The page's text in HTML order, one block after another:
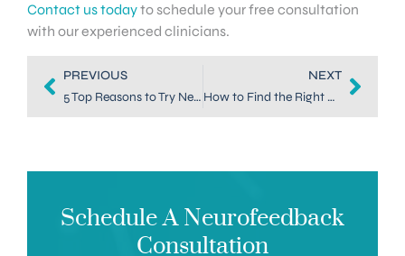
Contact us todayto schedule your free consultation
with our experienced clinicians.
PREVIOUS
5 Top Reasons to Try Neurofeedback at Home
NEXT
How to Find the Right Depression Treatment in Denver for You
Schedule A Neurofeedback
Consultation